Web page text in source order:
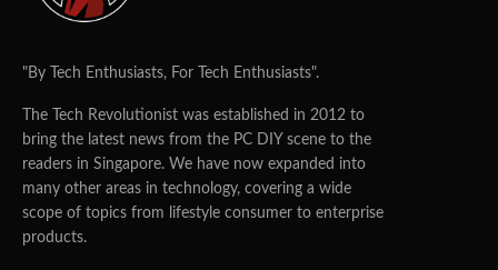
"By Tech Enthusiasts, For Tech Enthusiasts".
The Tech Revolutionist was established in 2012 to
bring the latest news from the PC DIY scene to the
readers in Singapore. We have now expanded into
many other areas in technology, covering a wide
scope of topics from lifestyle consumer to enterprise
products.